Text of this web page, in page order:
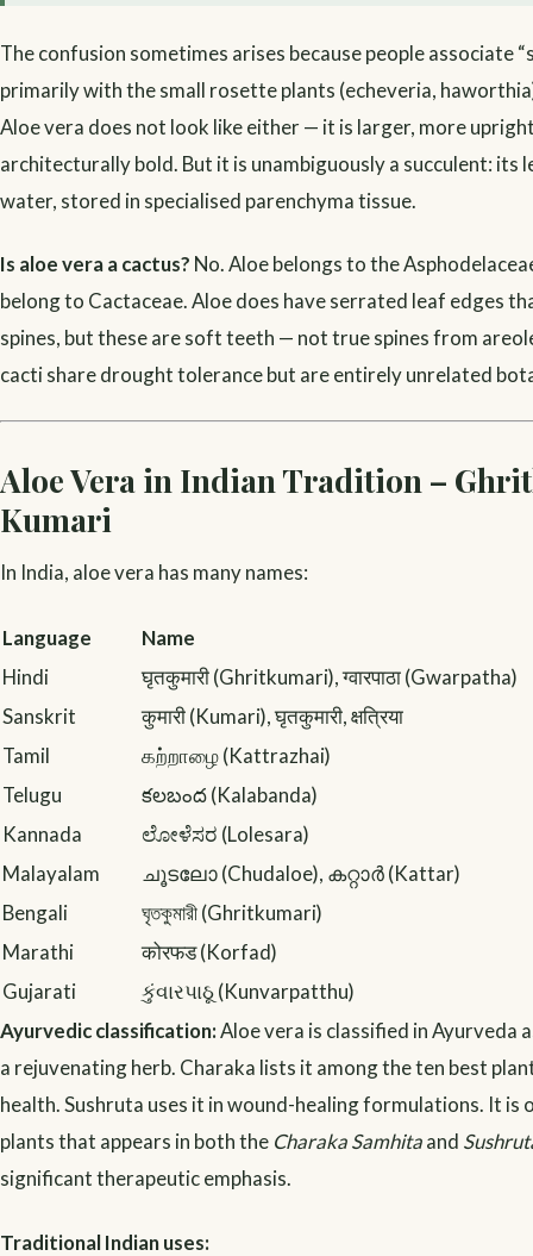
The confusion sometimes arises because people associate
primarily with the small rosette plants (echeveria,
Aloe vera does not look like either — it is larger, more
architecturally bold. But it is unambiguously a succulent: its
water, stored in specialised parenchyma tissue.
Is aloe vera a cactus? No. Aloe belongs to the
belong to Cactaceae. Aloe does have serrated leaf edges
spines, but these are soft teeth — not true spines from
cacti share drought tolerance but are entirely unrelated
Aloe Vera in Indian Tradition –
Kumari
In India, aloe vera has many names:
Language
Name
Hindi
घृतकुमारी (Ghritkumari), ग्वारपाठा (Gwarpatha)
Sanskrit
कुमारी (Kumari), घृतकुमारी, क्षत्रिया
Tamil
கற்றாழை (Kattrazhai)
Telugu
కలబంద (Kalabanda)
Kannada
ಲೋಳೆಸರ (Lolesara)
Malayalam
ചൂടലോ (Chudaloe), കറ്റാർ (Kattar)
Bengali
ঘৃতকুমারী (Ghritkumari)
Marathi
कोरफड (Korfad)
Gujarati
કુંવારપાઠૂ (Kunvarpatthu)
Ayurvedic classification:Aloe vera is classified in Ayurveda
a rejuvenating herb. Charaka lists it among the ten best
health. Sushruta uses it in wound-healing formulations. It is
plants that appears in both the Charaka Samhitaand
significant therapeutic emphasis.
Traditional Indian uses: